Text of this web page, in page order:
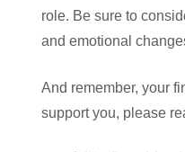
role. Be sure to
and emotional
And remember, your
support you, please